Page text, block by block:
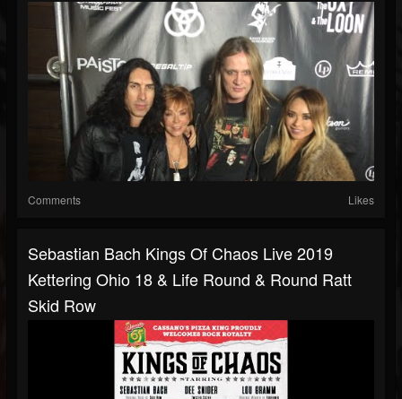
Comments Likes
Sebastian Bach Kings Of Chaos Live 2019
Kettering Ohio 18 & Life Round & Round Ratt
Skid Row